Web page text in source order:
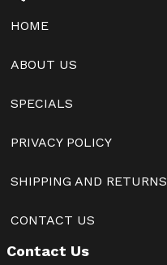
HOME
ABOUT US
SPECIALS
PRIVACY POLICY
SHIPPING AND RETURNS
CONTACT US
Contact Us